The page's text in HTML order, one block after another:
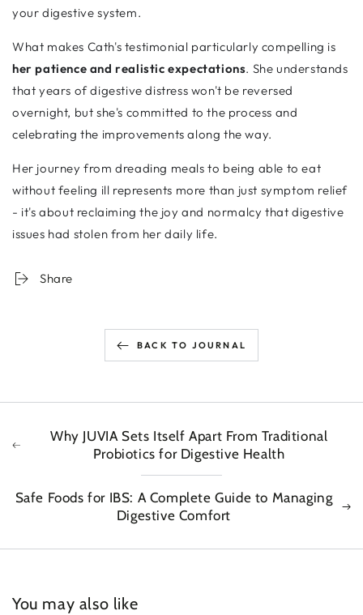
your digestive system.
What makes Cath's testimonial particularly compelling is
her patience and realistic expectations. She understands
that years of digestive distress won't be reversed
overnight, but she's committed to the process and
celebrating the improvements along the way.
Her journey from dreading meals to being able to eat
without feeling ill represents more than just symptom relief
- it's about reclaiming the joy and normalcy that digestive
issues had stolen from her daily life.
Share
BACK TO JOURNAL
Why JUVIA Sets Itself Apart From Traditional
Probiotics for Digestive Health
Safe Foods for IBS: A Complete Guide to Managing
Digestive Comfort
You may also like